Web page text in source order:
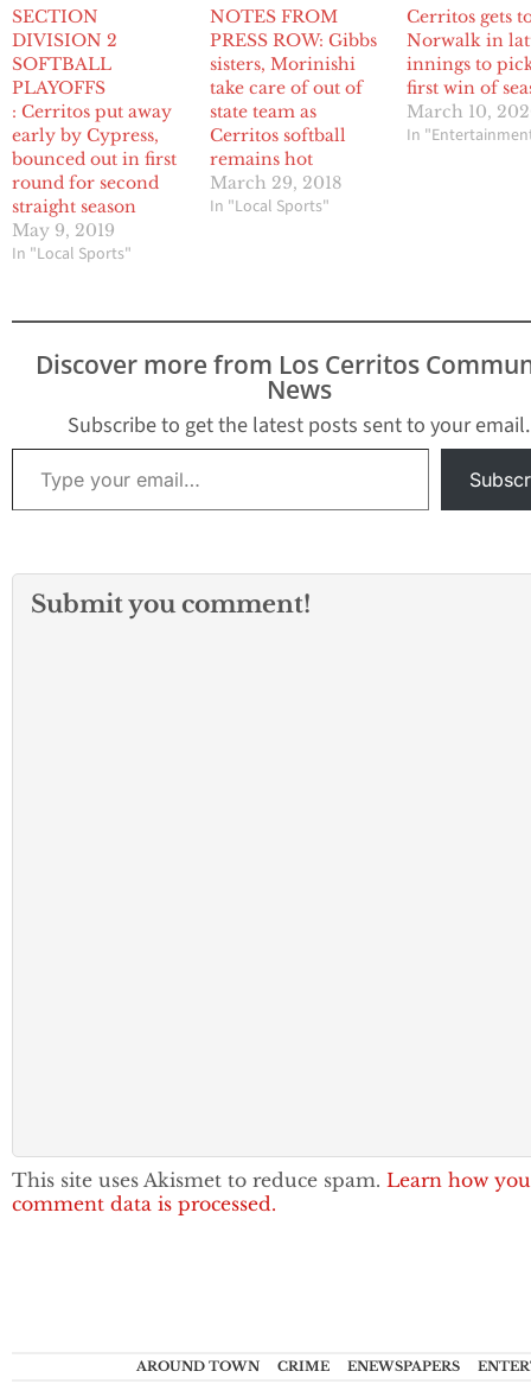
SECTION
DIVISION 2
SOFTBALL
PLAYOFFS
: Cerritos put away
early by Cypress,
bounced out in first
round for second
straight season
May 9, 2019
In "Local Sports"
NOTES FROM
PRESS ROW: Gibbs
sisters, Morinishi
take care of out of
state team as
Cerritos softball
remains hot
March 29, 2018
In "Local Sports"
Cerritos gets
Norwalk in
innings to
first win of
March 10,
In
Discover more from Los Cerritos
News
Subscribe to get the latest posts sent to your email.
Type your email…
Submit you comment!
This site uses Akismet to reduce spam. Learn how
comment data is processed.
AROUND TOWN CRIME ENEWSPAPERS